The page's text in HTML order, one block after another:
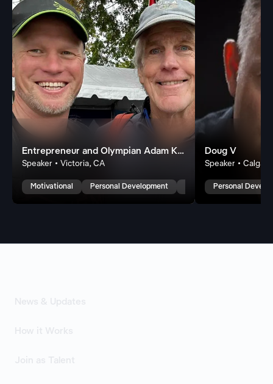
Entrepreneur and Olympian Adam Kreek
Speaker • Victoria, CA
Motivational Personal Development Leadership
Doug V
Speaker •
Personal